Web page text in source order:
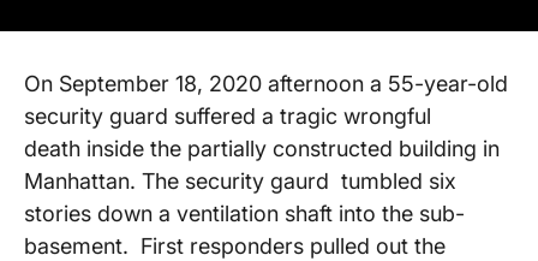
On September 18, 2020 afternoon a 55-year-old
security guard suffered a tragic wrongful
death inside the partially constructed building in
Manhattan. The security gaurd tumbled six
stories down a ventilation shaft into the sub-
basement. First responders pulled out the